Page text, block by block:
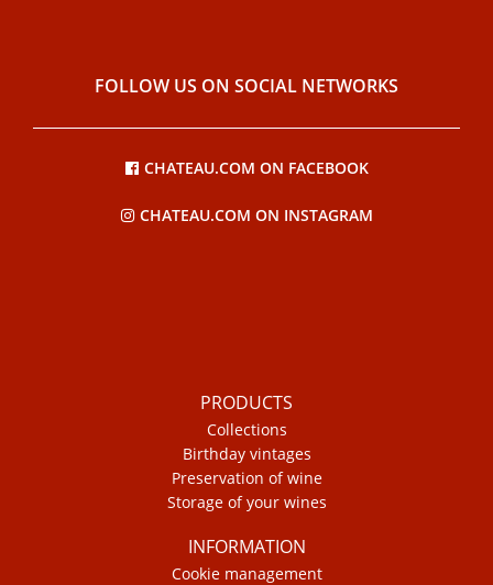
FOLLOW US ON SOCIAL NETWORKS
CHATEAU.COM ON FACEBOOK
CHATEAU.COM ON INSTAGRAM
PRODUCTS
Collections
Birthday vintages
Preservation of wine
Storage of your wines
INFORMATION
Cookie management